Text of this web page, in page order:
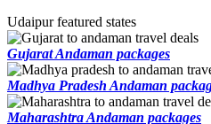
Udaipur featured states
Gujarat Andaman packages
Madhya Pradesh Andaman
Maharashtra Andaman packages